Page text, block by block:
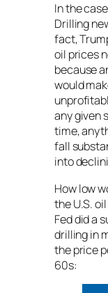
In the
Drilling
fact,
oil prices
because
would
any given
time,
fall
into
How low
the U.S.
Fed did a
drilling in
the price
60s: